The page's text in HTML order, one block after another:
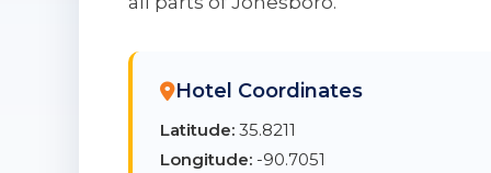
Hotel Coordinates
Latitude: 35.8211
Longitude: -90.7051